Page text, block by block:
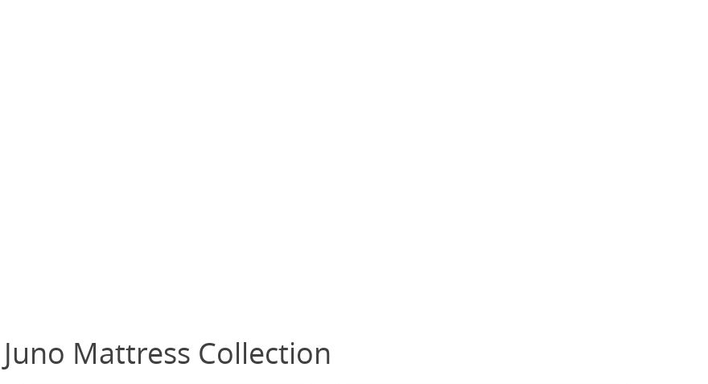
Juno Mattress Collection